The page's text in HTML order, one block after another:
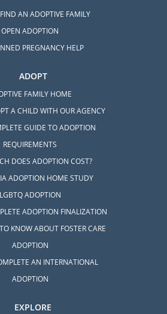
AN ADOPTIVE FAMILY
OPEN ADOPTION
PREGNANCY HELP
ADOPT
FAMILY HOME
A CHILD WITH OUR AGENCY
GUIDE TO ADOPTION
REQUIREMENTS
DOES ADOPTION COST?
ADOPTION HOME STUDY
LGBTQ ADOPTION
ADOPTION FINALIZATION
KNOW ABOUT FOSTER CARE
ADOPTION
AN INTERNATIONAL
ADOPTION
EXPLORE